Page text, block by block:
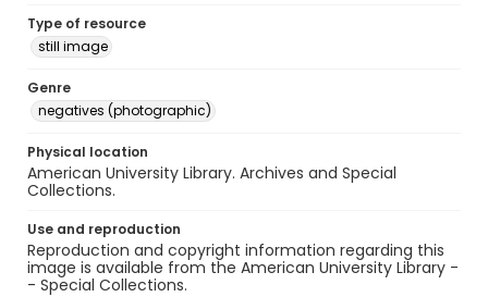
Type of resource
still image
Genre
negatives (photographic)
Physical location
American University Library. Archives and Special
Collections.
Use and reproduction
Reproduction and copyright information regarding this
image is available from the American University Library -
- Special Collections.